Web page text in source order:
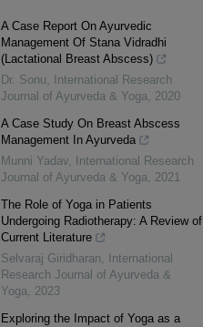
A Case Report On Ayurvedic
Management Of Stana Vidradhi
(Lactational Breast Abscess)
Dr. Sonu,
International Research
Journal of Ayurveda & Yoga, 2020
A Case Study On Breast Abscess
Management In Ayurveda
Munni Yadav,
International Research
Journal of Ayurveda & Yoga, 2021
The Role of Yoga in Patients
Undergoing Radiotherapy: A Review of
Current Literature
Selvaraj Giridharan,
International
Research Journal of Ayurveda &
Yoga, 2023
Exploring the Impact of Yoga as a